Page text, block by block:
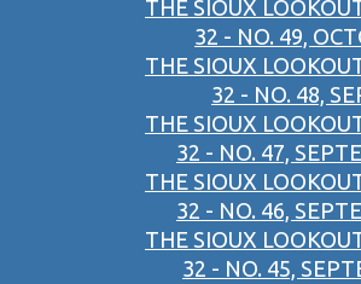
THE SIOUX
32 - NO. 49,
THE SIOUX
32 - NO. 48,
THE SIOUX
32 - NO. 47,
THE SIOUX
32 - NO. 46,
THE SIOUX
32 - NO. 45,